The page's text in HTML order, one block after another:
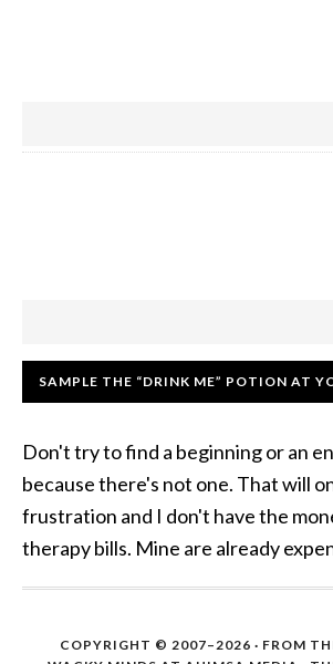
SAMPLE THE “DRINK ME” POTION AT
Don't try to find a beginning or an
because there's not one. That will
frustration and I don't have the
therapy bills. Mine are already
COPYRIGHT © 2007–2026 · FROM